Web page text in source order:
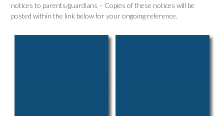
notices to parents/guardians – Copies of these notices will be
posted within the link below for your ongoing reference.